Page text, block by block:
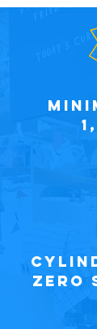
ZERO